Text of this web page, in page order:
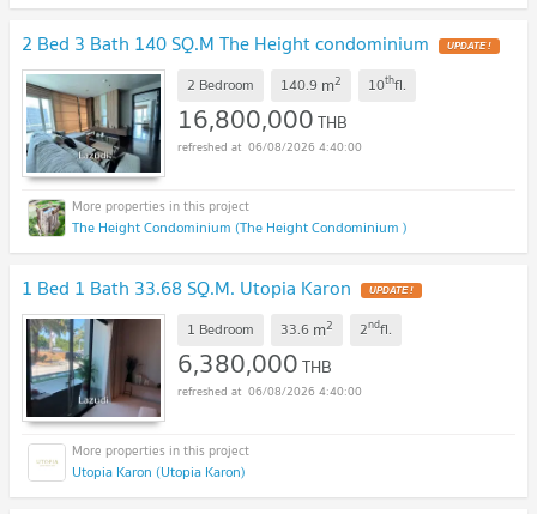
2 Bed 3 Bath 140 SQ.M The Height condominium UPDATE !
2 Bedroom 140.9 m2 10thfl.
16,800,000THB
06/08/2026 4:40:00
The Height Condominium (The Height Condominium )
1 Bed 1 Bath 33.68 SQ.M. Utopia Karon UPDATE !
1 Bedroom 33.6 m2 2ndfl.
6,380,000THB
06/08/2026 4:40:00
Utopia Karon (Utopia Karon)